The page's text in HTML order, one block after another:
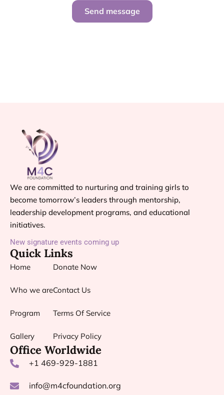
Send message
We are committed to nurturing and training girls to
become tomorrow’s leaders through mentorship,
leadership development programs, and educational
initiatives.
Quick Links
Home
Who we are
Program
Gallery
Donate Now
Contact Us
Terms Of Service
Privacy Policy
New signature events coming up
Office Worldwide
+1 469-929-1881
info@m4cfoundation.org